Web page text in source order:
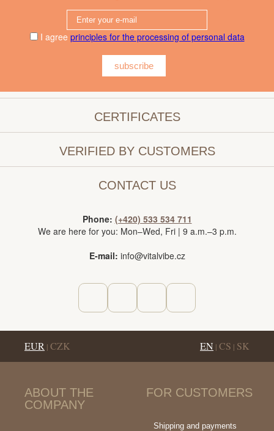
I agree principles for the processing of personal data
subscribe
CERTIFICATES
VERIFIED BY CUSTOMERS
CONTACT US
Phone: (+420) 533 534 711
We are here for you: Mon–Wed, Fri | 9 a.m.–3 p.m.
E-mail: info@vitalvibe.cz
EUR | CZK EN | CS | SK
ABOUT THE
COMPANY
FOR CUSTOMERS
Shipping and payments